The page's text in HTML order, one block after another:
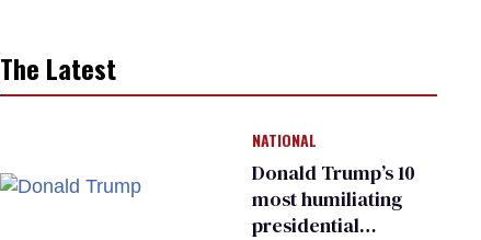
The Latest
NATIONAL
Donald Trump’s 10
most humiliating
presidential